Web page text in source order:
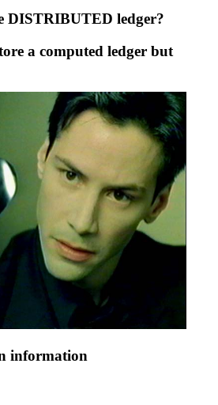
DISTRIBUTED ledger?
a computed ledger but
information